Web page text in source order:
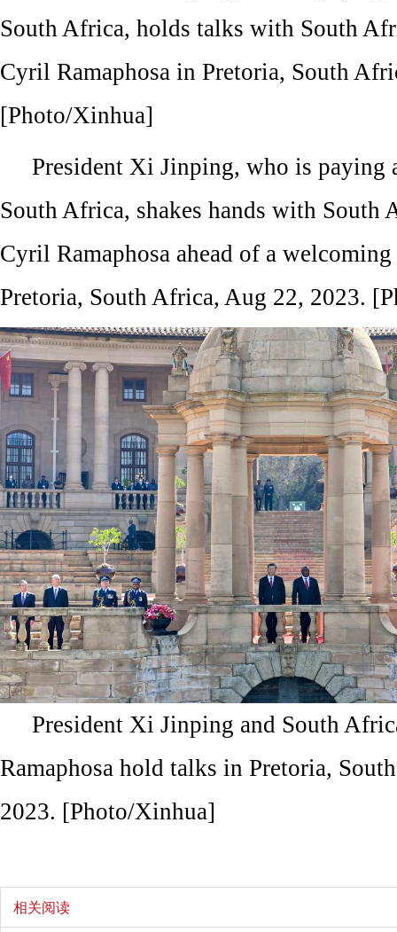
South Africa, holds talks with South
Cyril Ramaphosa in Pretoria, South
[Photo/Xinhua]
President Xi Jinping, who is paying
South Africa, shakes hands with South
Cyril Ramaphosa ahead of a
Pretoria, South Africa, Aug 22, 2023.
President Xi Jinping and South
Ramaphosa hold talks in Pretoria,
2023. [Photo/Xinhua]
相关阅读